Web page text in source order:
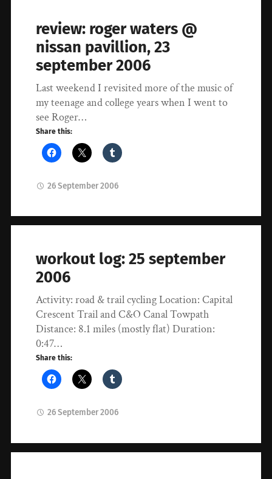
review: roger waters @
nissan pavillion, 23
september 2006
Last weekend I revisited more of the music of
my teenage and college years when I went to
see Roger…
Share this:
26 September 2006
workout log: 25 september
2006
Activity: road & trail cycling Location: Capital
Crescent Trail and C&O Canal Towpath
Distance: 8.1 miles (mostly flat) Duration:
0:47…
Share this:
26 September 2006